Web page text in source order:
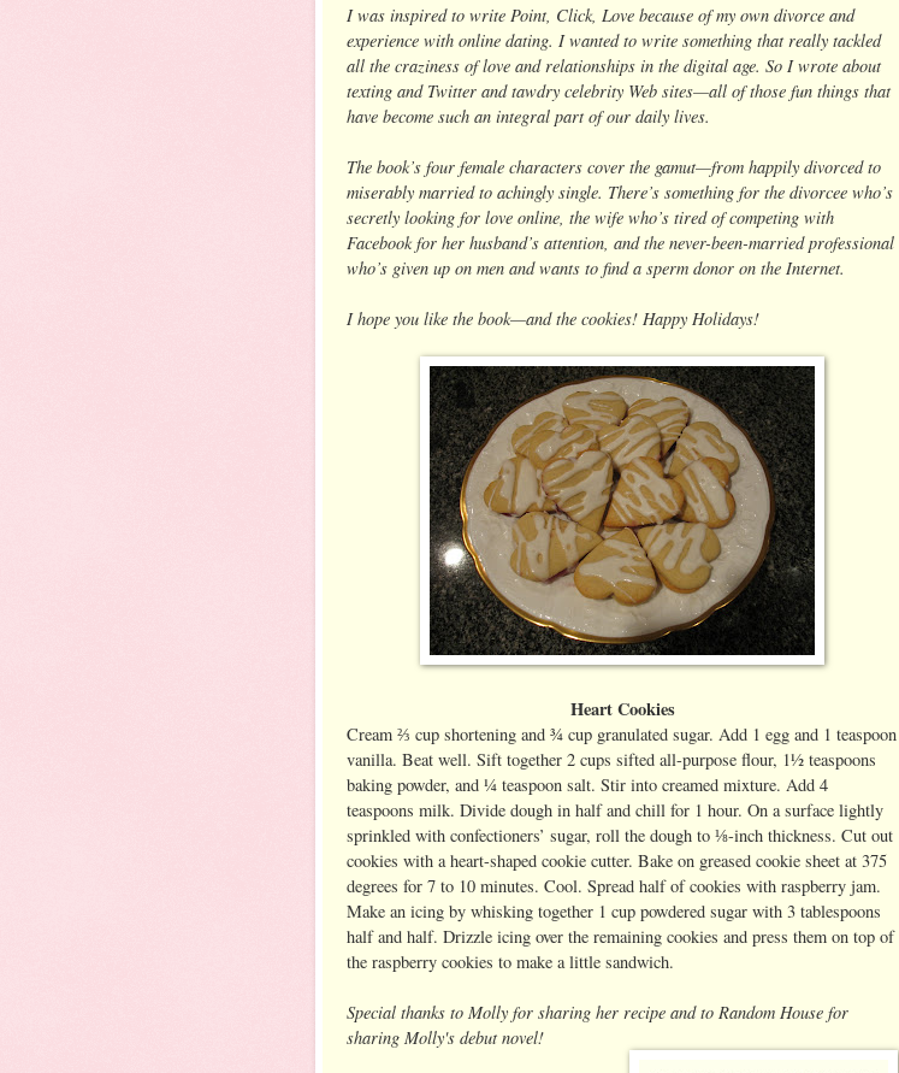
I was inspired to write Point, Click, Love because of my own divorce and
experience with online dating. I wanted to write something that really tackled
all the craziness of love and relationships in the digital age. So I wrote about
texting and Twitter and tawdry celebrity Web sites—all of those fun things that
have become such an integral part of our daily lives.
The book’s four female characters cover the gamut—from happily divorced to
miserably married to achingly single. There’s something for the divorcee who’s
secretly looking for love online, the wife who’s tired of competing with
Facebook for her husband’s attention, and the never-been-married professional
who’s given up on men and wants to find a sperm donor on the Internet.
I hope you like the book—and the cookies! Happy Holidays!
Heart Cookies
Cream ⅔ cup shortening and ¾ cup granulated sugar. Add 1 egg and 1 teaspoon
vanilla. Beat well. Sift together 2 cups sifted all-purpose flour, 1½ teaspoons
baking powder, and ¼ teaspoon salt. Stir into creamed mixture. Add 4
teaspoons milk. Divide dough in half and chill for 1 hour. On a surface lightly
sprinkled with confectioners’ sugar, roll the dough to ⅛-inch thickness. Cut out
cookies with a heart-shaped cookie cutter. Bake on greased cookie sheet at 375
degrees for 7 to 10 minutes. Cool. Spread half of cookies with raspberry jam.
Make an icing by whisking together 1 cup powdered sugar with 3 tablespoons
half and half. Drizzle icing over the remaining cookies and press them on top of
the raspberry cookies to make a little sandwich.
Special thanks to Molly for sharing her recipe and to Random House for
sharing Molly's debut novel!